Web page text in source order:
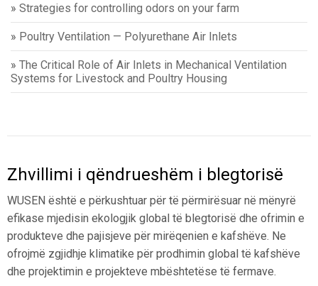
» Strategies for controlling odors on your farm
» Poultry Ventilation — Polyurethane Air Inlets
» The Critical Role of Air Inlets in Mechanical Ventilation
Systems for Livestock and Poultry Housing
Zhvillimi i qëndrueshëm i blegtorisë
WUSEN është e përkushtuar për të përmirësuar në mënyrë
efikase mjedisin ekologjik global të blegtorisë dhe ofrimin e
produkteve dhe pajisjeve për mirëqenien e kafshëve. Ne
ofrojmë zgjidhje klimatike për prodhimin global të kafshëve
dhe projektimin e projekteve mbështetëse të fermave.